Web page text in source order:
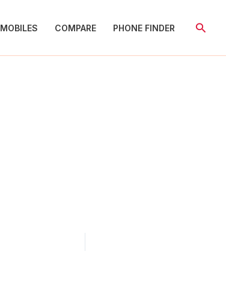
MOBILES COMPARE PHONE FINDER Search